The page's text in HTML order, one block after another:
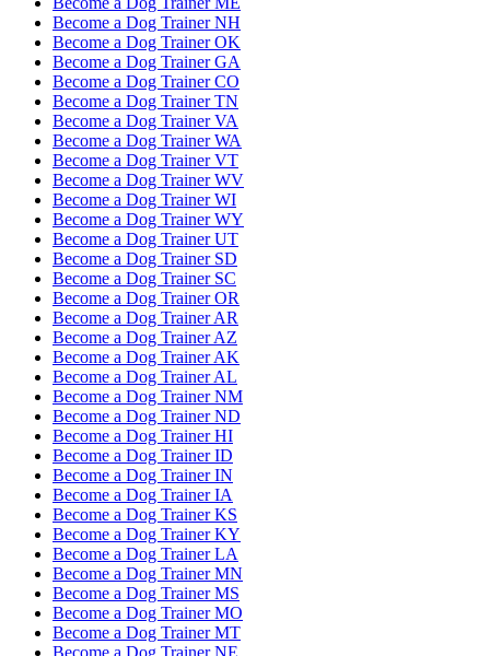
Become a Dog Trainer NH
Become a Dog Trainer OK
Become a Dog Trainer GA
Become a Dog Trainer CO
Become a Dog Trainer TN
Become a Dog Trainer VA
Become a Dog Trainer WA
Become a Dog Trainer VT
Become a Dog Trainer WV
Become a Dog Trainer WI
Become a Dog Trainer WY
Become a Dog Trainer UT
Become a Dog Trainer SD
Become a Dog Trainer SC
Become a Dog Trainer OR
Become a Dog Trainer AR
Become a Dog Trainer AZ
Become a Dog Trainer AK
Become a Dog Trainer AL
Become a Dog Trainer NM
Become a Dog Trainer ND
Become a Dog Trainer HI
Become a Dog Trainer ID
Become a Dog Trainer IN
Become a Dog Trainer IA
Become a Dog Trainer KS
Become a Dog Trainer KY
Become a Dog Trainer LA
Become a Dog Trainer MN
Become a Dog Trainer MS
Become a Dog Trainer MO
Become a Dog Trainer MT
Become a Dog Trainer NE